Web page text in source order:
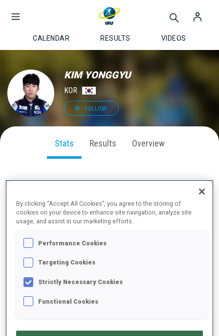
CALENDAR RESULTS VIDEOS
KIM YONGGYU
KOR
FOLLOW
Stats Results Overview
2024/2025
By clicking “Accept All Cookies”, you agree to the storing of
cookies on your device to enhance site navigation, analyze site
usage, and assist in our marketing efforts.
Performance Cookies
Targeting Cookies
Strictly Necessary Cookies
Functional Cookies